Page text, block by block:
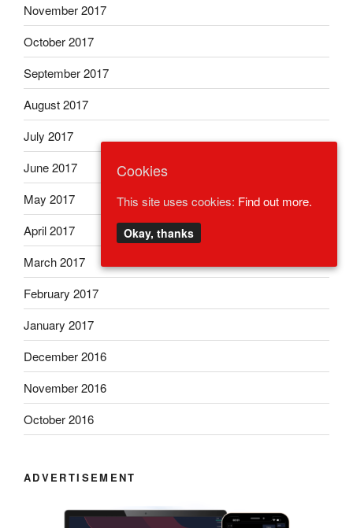
November 2017
October 2017
September 2017
August 2017
July 2017
June 2017
May 2017
April 2017
March 2017
February 2017
January 2017
December 2016
November 2016
October 2016
ADVERTISEMENT
Cookies
This site uses cookies: Find out more.
Okay, thanks